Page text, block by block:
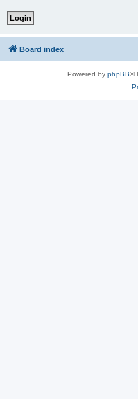
Board index
Powered by phpBB®